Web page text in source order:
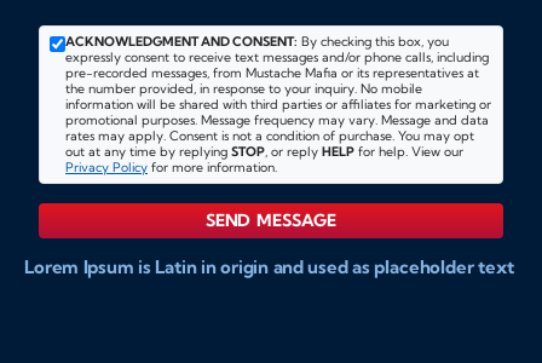
ACKNOWLEDGMENT AND CONSENT: By checking this box, you
expressly consent to receive text messages and/or phone calls, including
pre-recorded messages, from Mustache Mafia or its representatives at
the number provided, in response to your inquiry. No mobile
information will be shared with third parties or affiliates for marketing or
promotional purposes. Message frequency may vary. Message and data
rates may apply. Consent is not a condition of purchase. You may opt
out at any time by replying STOP, or reply HELP for help. View our
Privacy Policy for more information.
SEND MESSAGE
Lorem Ipsum is Latin in origin and used as placeholder text